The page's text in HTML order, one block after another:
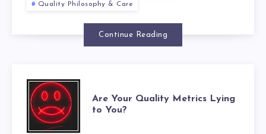
Quality Philosophy & Care
Continue Reading
Are Your Quality Metrics Lying
to You?